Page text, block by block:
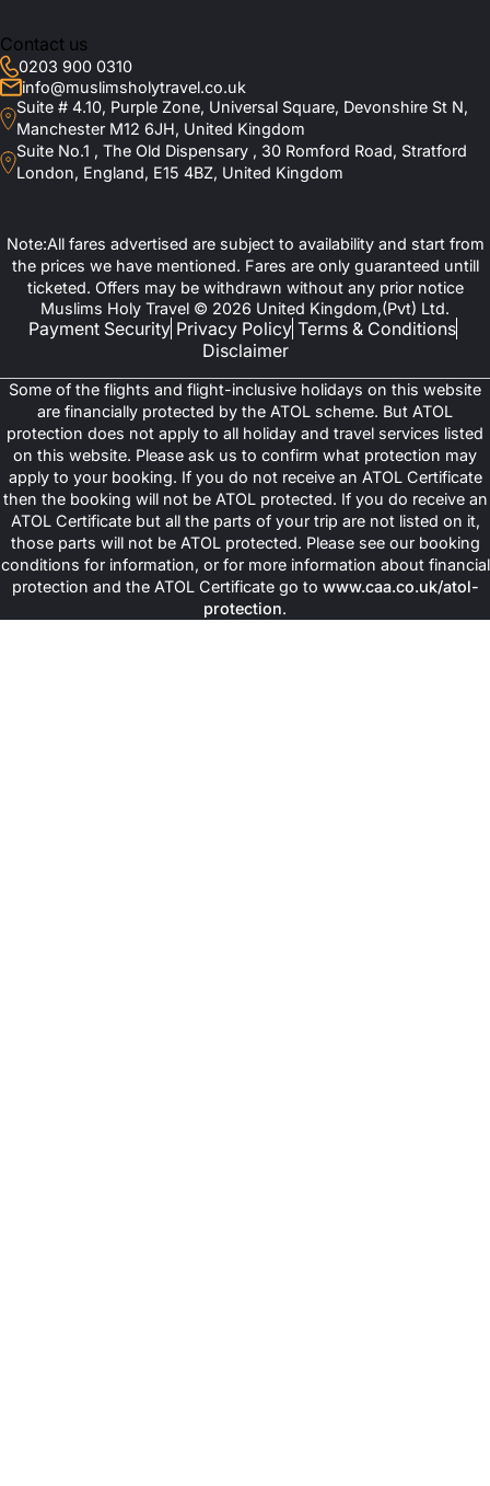
Contact us
0203 900 0310
info@muslimsholytravel.co.uk
Suite # 4.10, Purple Zone, Universal Square, Devonshire St N,
Manchester M12 6JH, United Kingdom
Suite No.1 , The Old Dispensary , 30 Romford Road, Stratford
London, England, E15 4BZ, United Kingdom
Note:All fares advertised are subject to availability and start from
the prices we have mentioned. Fares are only guaranteed untill
ticketed. Offers may be withdrawn without any prior notice
Muslims Holy Travel © 2026 United Kingdom,(Pvt) Ltd.
Payment Security Privacy Policy Terms & Conditions
Disclaimer
Some of the flights and flight-inclusive holidays on this website
are financially protected by the ATOL scheme. But ATOL
protection does not apply to all holiday and travel services listed
on this website. Please ask us to confirm what protection may
apply to your booking. If you do not receive an ATOL Certificate
then the booking will not be ATOL protected. If you do receive an
ATOL Certificate but all the parts of your trip are not listed on it,
those parts will not be ATOL protected. Please see our booking
conditions for information, or for more information about financial
protection and the ATOL Certificate go to www.caa.co.uk/atol-
protection.